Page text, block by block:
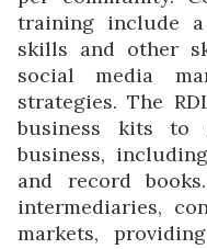
training include
skills and other
social media
strategies. The
business kits to
business,
and record
intermediaries,
markets,